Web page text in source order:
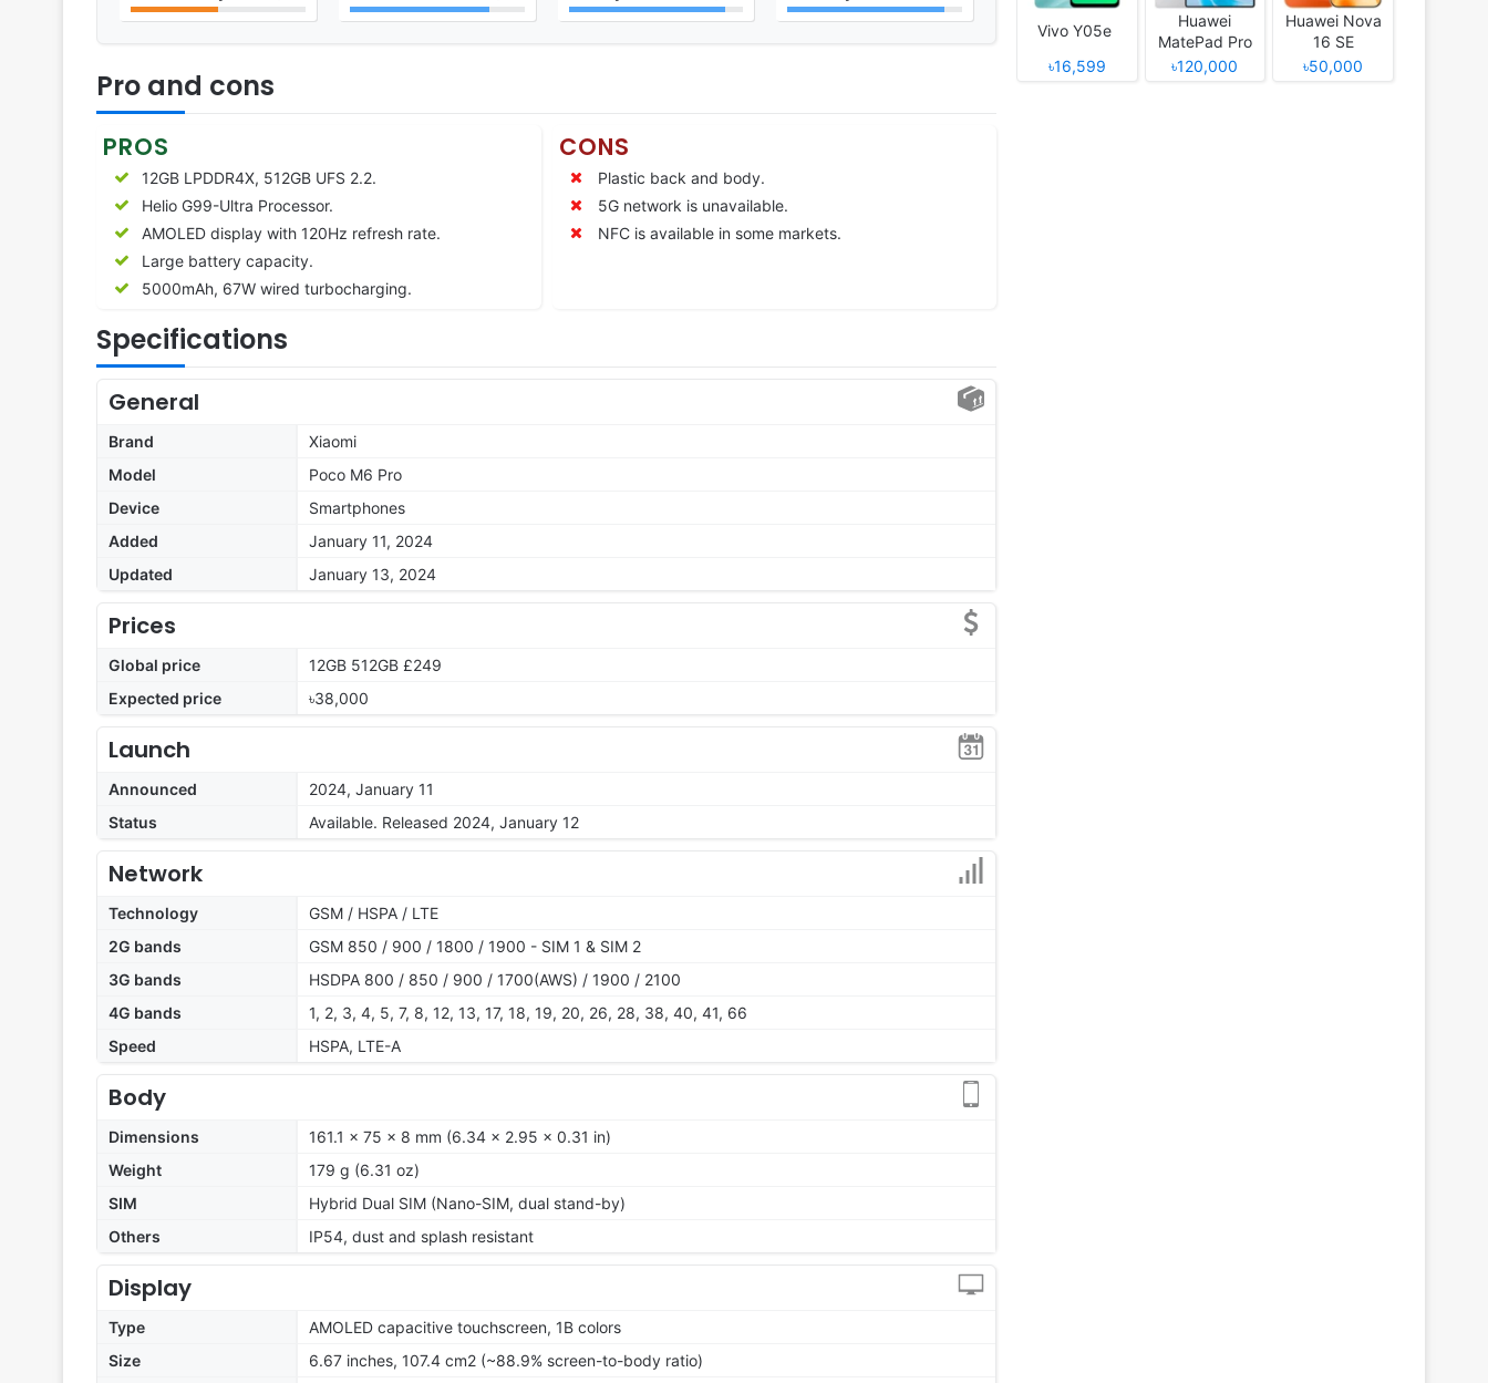
Pro and cons
PROS
12GB LPDDR4X, 512GB UFS 2.2.
Helio G99-Ultra Processor.
AMOLED display with 120Hz refresh rate.
Large battery capacity.
5000mAh, 67W wired turbocharging.
CONS
Plastic back and body.
5G network is unavailable.
NFC is available in some markets.
Specifications
General
Brand
Xiaomi
Model
Poco M6 Pro
Device
Smartphones
Added
January 11, 2024
Updated
January 13, 2024
Prices
Global price
12GB 512GB £249
Expected price
৳38,000
Launch
Announced
2024, January 11
Status
Available. Released 2024, January 12
Network
Technology
GSM / HSPA / LTE
2G bands
GSM 850 / 900 / 1800 / 1900 - SIM 1 & SIM 2
3G bands
HSDPA 800 / 850 / 900 / 1700(AWS) / 1900 / 2100
4G bands
1, 2, 3, 4, 5, 7, 8, 12, 13, 17, 18, 19, 20, 26, 28, 38, 40, 41, 66
Speed
HSPA, LTE-A
Body
Dimensions
161.1 x 75 x 8 mm (6.34 x 2.95 x 0.31 in)
Weight
179 g (6.31 oz)
SIM
Hybrid Dual SIM (Nano-SIM, dual stand-by)
Others
IP54, dust and splash resistant
Display
Type
AMOLED capacitive touchscreen, 1B colors
Size
6.67 inches, 107.4 cm2 (~88.9% screen-to-body ratio)
Vivo Y05e
৳16,599
Huawei
MatePad Pro
12 (2026)
৳120,000
Huawei Nova
16 SE
৳50,000